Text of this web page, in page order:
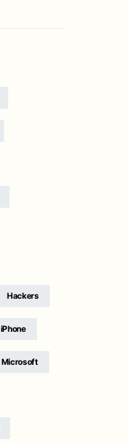
Hackers
iPhone
Microsoft